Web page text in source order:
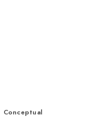
Conceptual